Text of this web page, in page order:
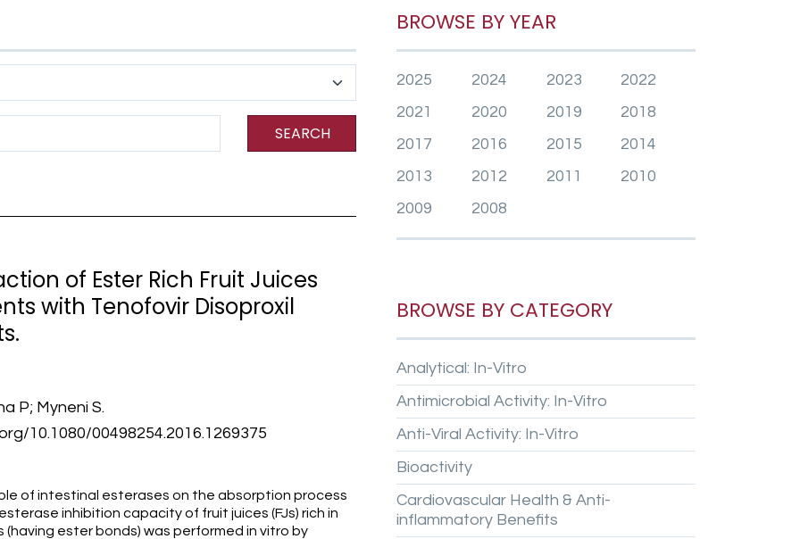
SEARCH
of Ester Rich Fruit Juices
with Tenofovir Disoproxil
P; Myneni S.
10.1080/00498254.2016.1269375
of intestinal esterases on the absorption process
inhibition capacity of fruit juices (FJs) rich in
ester bonds) was performed in vitro by
BROWSE BY YEAR
2025 2024 2023
2022
2021
2020 2019
2018
2017
2016 2015
2014
2013
2012 2011
2010
2009
2008
BROWSE BY CATEGORY
Analytical: In-Vitro
Antimicrobial Activity: In-Vitro
Anti-Viral Activity: In-Vitro
Bioactivity
Cardiovascular Health & Anti-
inflammatory Benefits